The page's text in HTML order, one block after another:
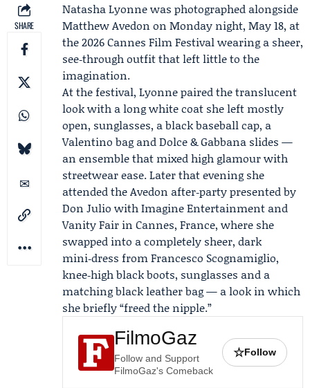
SHARE
Natasha Lyonnewas photographed alongside
Matthew Avedon on Monday night, May 18, at
the 2026 Cannes Film Festival wearing a sheer,
see‑through outfit that left little to the
imagination.
At the festival, Lyonne paired the translucent
look with a long white coat she left mostly
open, sunglasses, a black baseball cap, a
Valentino bag and Dolce & Gabbana slides —
an ensemble that mixed high glamour with
streetwear ease. Later that evening she
attended the Avedon after‑party presented by
Don Julio withImagine Entertainment and
Vanity Fair in Cannes, France, where she
swapped into a completely sheer, dark
mini‑dress fromFrancesco Scognamiglio,
knee‑high black boots, sunglasses and a
matching black leather bag — a look in which
she briefly “freed the nipple.”
FilmoGaz
Follow and Support
FilmoGaz's Comeback
☆Follow